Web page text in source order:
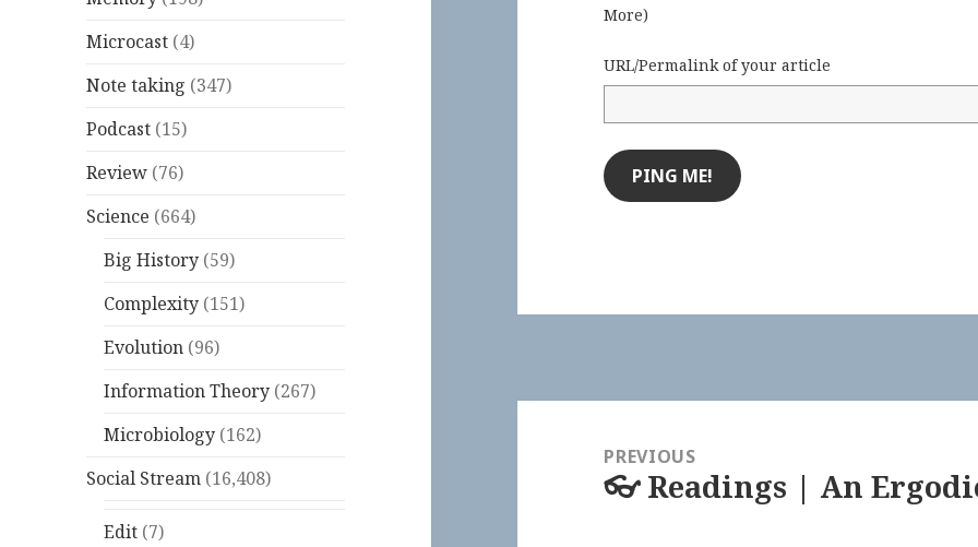
Microcast (4)
Note taking (347)
Podcast (15)
Review (76)
Science (664)
Big History (59)
Complexity (151)
Evolution (96)
Information Theory (267)
Microbiology (162)
Social Stream (16,408)
Edit (7)
More)
URL/Permalink of your article
navigationPREVIOUS
Previous
👓 Readings | An